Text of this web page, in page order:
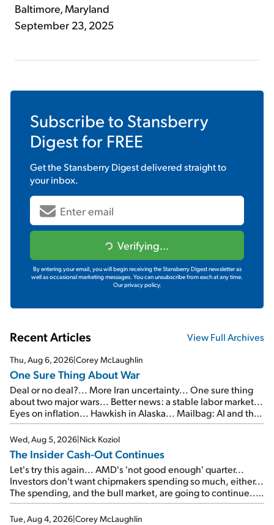
Baltimore, Maryland
September 23, 2025
Subscribe to Stansberry
Digestfor FREE
Get theStansberry Digestdelivered straight to
your inbox.
Verifying...
By entering your email, you will begin receiving the Stansberry Digest newsletter as
well as occasional marketing messages. You can unsubscribe from each at any time.
Our privacy policy.
Recent Articles View Full Archives
Thu, Aug 6, 2026|Corey McLaughlin
One Sure Thing About War
Deal or no deal?... More Iran uncertainty... One sure thing
about two major wars... Better news: a stable labor market...
Eyes on inflation... Hawkish in Alaska... Mailbag: AI and the
signal from bad lettuce...
Wed, Aug 5, 2026|Nick Koziol
The Insider Cash-Out Continues
Let's try this again... AMD's 'not good enough' quarter...
Investors don't want chipmakers spending so much, either...
The spending, and the bull market, are going to continue...
SpaceX's first earnings report... More insiders are about to
cash out...
Tue, Aug 4, 2026|Corey McLaughlin